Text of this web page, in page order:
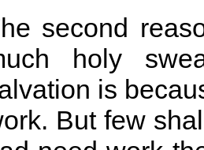
second
holy
is
But few